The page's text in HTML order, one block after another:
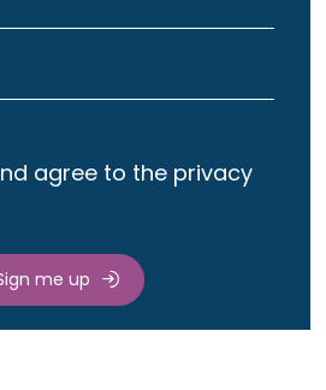
agree to the privacy
me up